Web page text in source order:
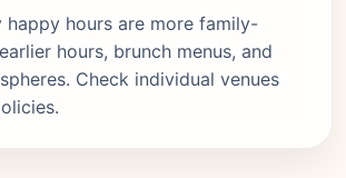
happy hours are more family-
hours, brunch menus, and
Check individual venues